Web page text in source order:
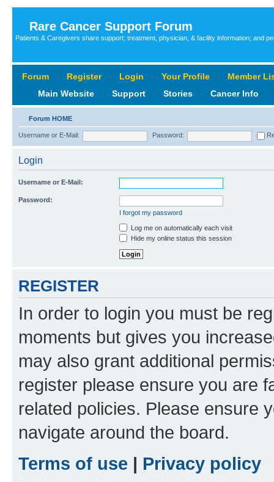
Rare Cancer Support Forum
Patients & Caregivers share support; treatment, physician, & facility information; and
Forum ‹ Register ‹ Login ‹ Your Profile ‹
Member
Main Website
‹ Support ‹ Stories ‹ Cancer Info ‹
Forum HOME
Username or E-Mail: Password:
Login
Username or E-Mail:
Password:
I forgot my password
Log me on automatically each visit
Hide my online status this session
REGISTER
In order to login you must be
moments but gives you
may also grant additional
register please ensure you are
related policies. Please ensure
navigate around the board.
Terms of use | Privacy policy